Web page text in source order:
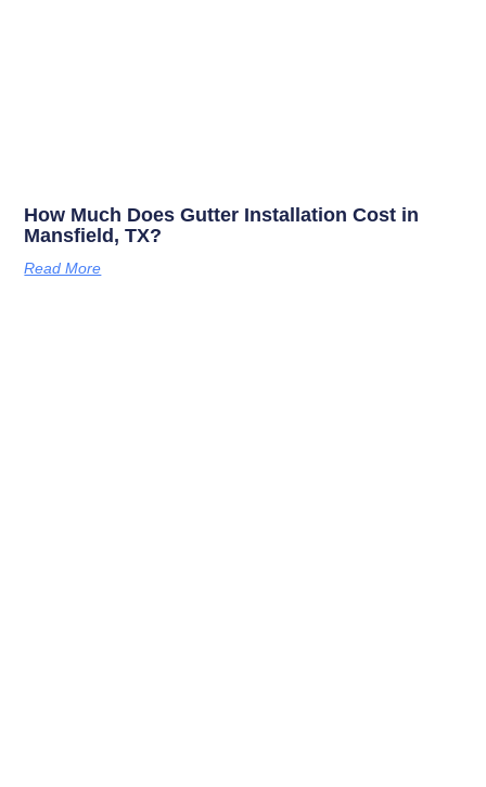
How Much Does Gutter Installation Cost in
Mansfield, TX?
Read More